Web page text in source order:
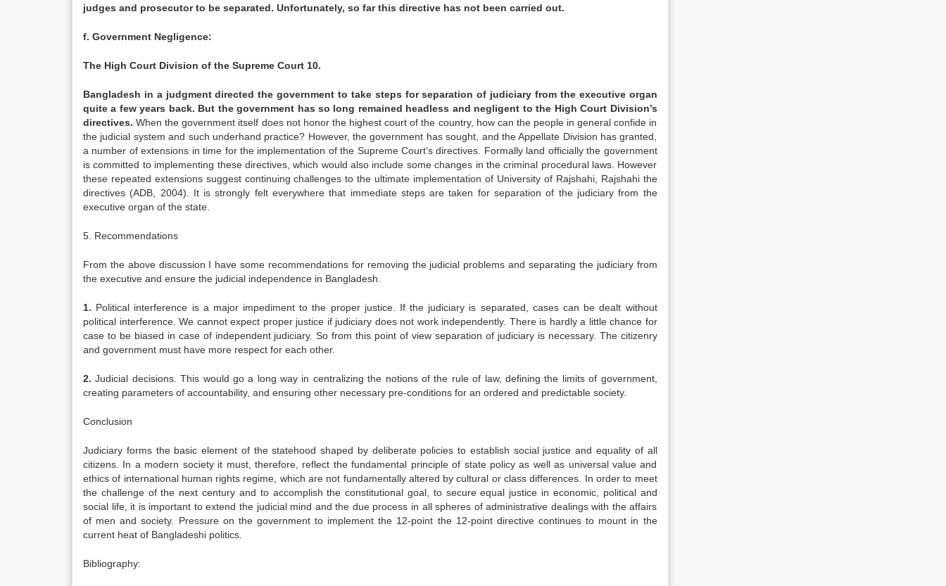
judges and prosecutor to be separated. Unfortunately, so far this directive has not been carried out.
f. Government Negligence:
The High Court Division of the Supreme Court 10.
Bangladesh in a judgment directed the government to take steps for separation of judiciary from the executive organ
quite a few years back. But the government has so long remained headless and negligent to the High Court Division’s
directives. When the government itself does not honor the highest court of the country, how can the people in general confide in
the judicial system and such underhand practice? However, the government has sought, and the Appellate Division has granted,
a number of extensions in time for the implementation of the Supreme Court’s directives. Formally land officially the government
is committed to implementing these directives, which would also include some changes in the criminal procedural laws. However
these repeated extensions suggest continuing challenges to the ultimate implementation of University of Rajshahi, Rajshahi the
directives (ADB, 2004). It is strongly felt everywhere that immediate steps are taken for separation of the judiciary from the
executive organ of the state.
5. Recommendations
From the above discussion I have some recommendations for removing the judicial problems and separating the judiciary from
the executive and ensure the judicial independence in Bangladesh.
1. Political interference is a major impediment to the proper justice. If the judiciary is separated, cases can be dealt without
political interference. We cannot expect proper justice if judiciary does not work independently. There is hardly a little chance for
case to be biased in case of independent judiciary. So from this point of view separation of judiciary is necessary. The citizenry
and government must have more respect for each other.
2.Judicial decisions. This would go a long way in centralizing the notions of the rule of law, defining the limits of government,
creating parameters of accountability, and ensuring other necessary pre-conditions for an ordered and predictable society.
Conclusion
Judiciary forms the basic element of the statehood shaped by deliberate policies to establish social justice and equality of all
citizens. In a modern society it must, therefore, reflect the fundamental principle of state policy as well as universal value and
ethics of international human rights regime, which are not fundamentally altered by cultural or class differences. In order to meet
the challenge of the next century and to accomplish the constitutional goal, to secure equal justice in economic, political and
social life, it is important to extend the judicial mind and the due process in all spheres of administrative dealings with the affairs
of men and society. Pressure on the government to implement the 12-point the 12-point directive continues to mount in the
current heat of Bangladeshi politics.
Bibliography: